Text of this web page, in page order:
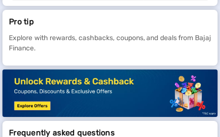
Pro tip
Explore with rewards, cashbacks, coupons, and deals from Bajaj
Finance.
Frequently asked questions